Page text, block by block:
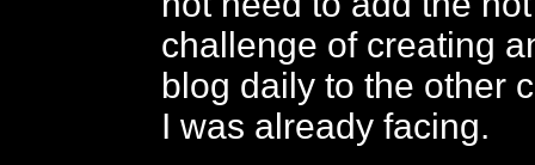
challenge of creating
blog daily to the other
I was already facing.